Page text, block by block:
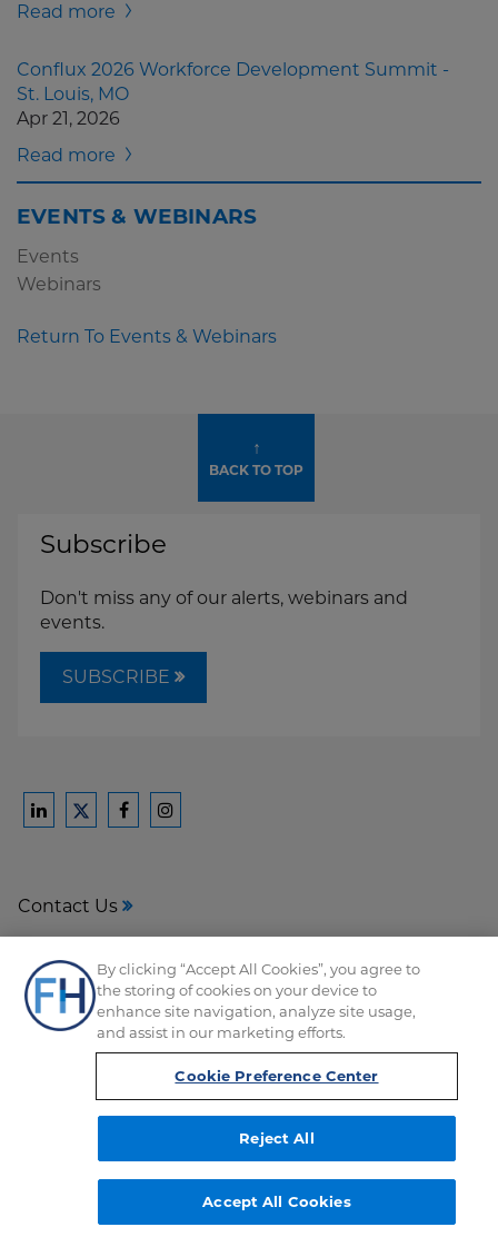
Read more
Conflux 2026 Workforce Development Summit -
St. Louis, MO
Apr 21, 2026
Read more
EVENTS & WEBINARS
Events
Webinars
Return To Events & Webinars
↑
BACK TO TOP
Subscribe
Don't miss any of our alerts, webinars and
events.
SUBSCRIBE
Ford
on
LinkedIn
on
Twitter
Ford
on
Facebook
Ford
Instagram
Contact Us
Disclaimer
Copyright © FordHarrison 2026
By clicking “Accept All Cookies”, you agree to
the storing of cookies on your device to
enhance site navigation, analyze site usage,
and assist in our marketing efforts.
Cookie Preference Center
Reject All
Accept All Cookies